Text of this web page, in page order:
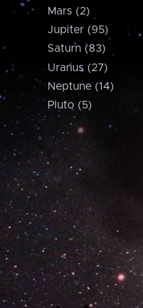
Mars (2)
Jupiter (95)
Saturn (83)
Uranus (27)
Neptune (14)
Pluto (5)